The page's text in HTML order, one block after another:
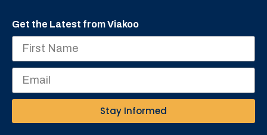
Get the Latest from Viakoo
Stay Informed